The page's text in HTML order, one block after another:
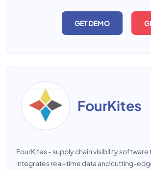
GET DEMO
FourKites
FourKites - supply chain visibility software
integrates real-time data and cutting-